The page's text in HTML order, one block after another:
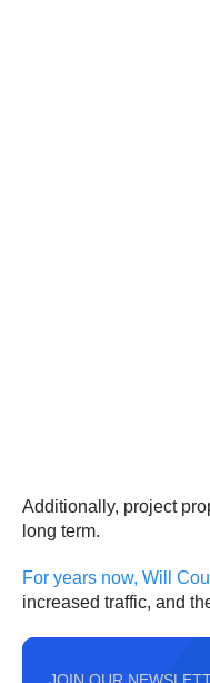
Additionally, project
long term.
For years now, Will
increased traffic, and